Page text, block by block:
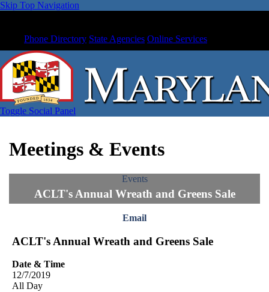
Skip Top Navigation
Phone Directory State Agencies Online Services
Toggle Social Panel
Meetings & Events
Events
ACLT's Annual Wreath and Greens Sale
Email
ACLT's Annual Wreath and Greens Sale
Date & Time
12/7/2019
All Day